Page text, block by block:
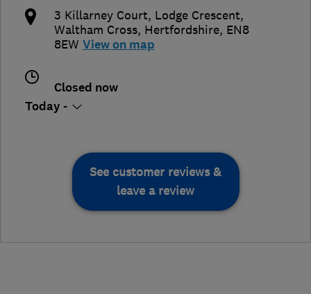
3 Killarney Court, Lodge Crescent,
Waltham Cross, Hertfordshire, EN8
8EW View on map
Closed now
Today -
See customer reviews &
leave a review